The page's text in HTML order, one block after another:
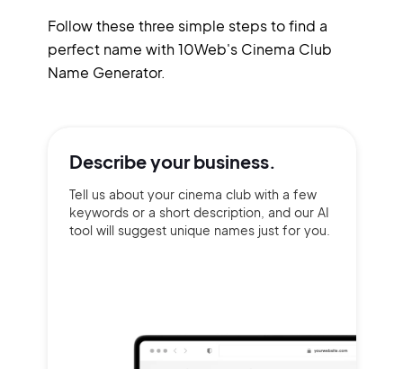
Follow these three simple steps to find a
perfect name with 10Web's Cinema Club
Name Generator.
Describe yourbusiness.
Tell us about your cinema club with a few
keywords or a short description, and our AI
tool will suggest unique names just for you.